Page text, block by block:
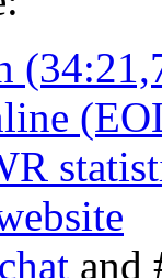
and